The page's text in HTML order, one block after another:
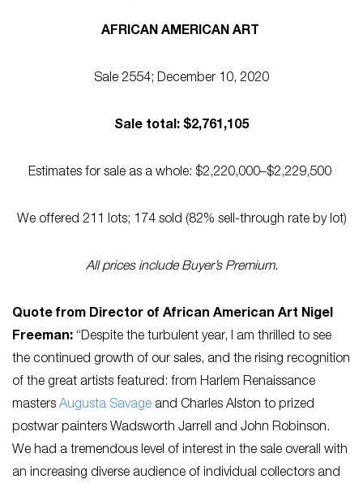
AFRICAN AMERICAN ART
Sale 2554; December 10, 2020
Sale total: $2,761,105
Estimates for sale as a whole: $2,220,000–$2,229,500
We offered 211 lots; 174 sold (82% sell-through rate by lot)
All prices include Buyer’s Premium.
Quote from Director of African American Art Nigel
Freeman: “Despite the turbulent year, I am thrilled to see
the continued growth of our sales, and the rising recognition
of the great artists featured: from Harlem Renaissance
masters Augusta Savage and Charles Alston to prized
postwar painters Wadsworth Jarrell and John Robinson.
We had a tremendous level of interest in the sale overall with
an increasing diverse audience of individual collectors and